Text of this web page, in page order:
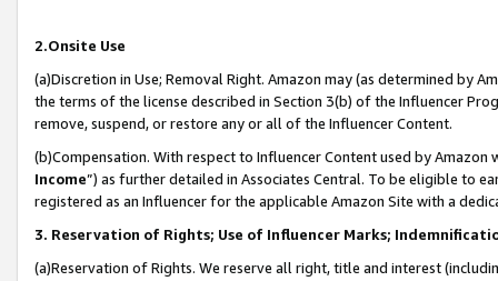
2.Onsite Use
(a)Discretion in Use; Removal Right. Amazon may (as determined by
the terms of the license described in Section 3(b) of the Influencer
remove, suspend, or restore any or all of the Influencer Content.
(b)Compensation. With respect to Influencer Content used by
Income”) as further detailed in Associates Central. To be eligible to
registered as an Influencer for the applicable Amazon Site with a
3. Reservation of Rights; Use of Influencer Marks;
(a)Reservation of Rights. We reserve all right, title and interest